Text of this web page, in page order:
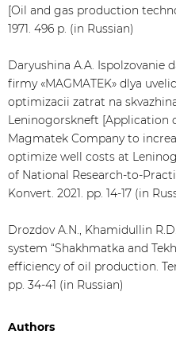
[Oil and gas production
1971. 496 p. (in Russian)
Daryushina A.A.
firmy «MAGMATEK» dlya
optimizacii zatrat na
Leninogorskneft [Application
Magmatek Company to
optimize well costs at
of National Research-to-
Konvert. 2021. pp. 14-17 (in
Drozdov A.N., Khamidullin
system “Shakhmatka and
efficiency of oil production.
pp. 34-41 (in Russian)
Authors